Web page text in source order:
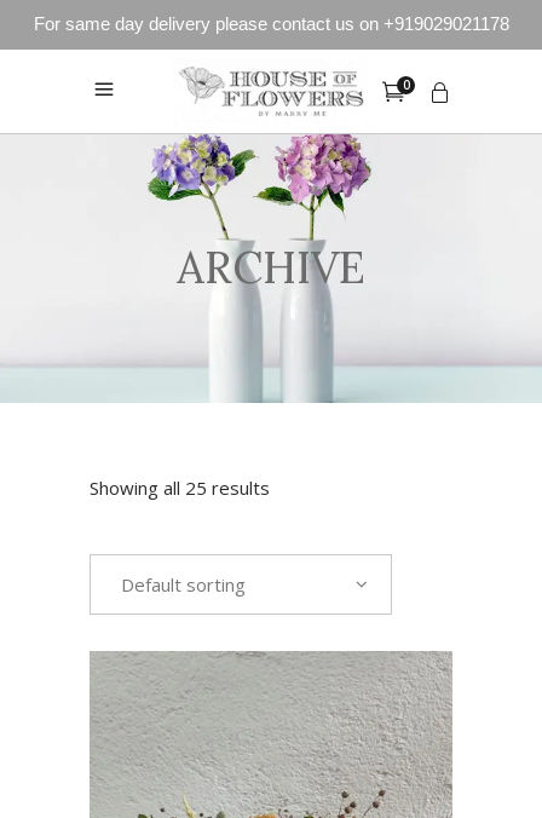
For same day delivery please contact us on +919029021178
0
ARCHIVE
Showing all 25 results
Default sorting